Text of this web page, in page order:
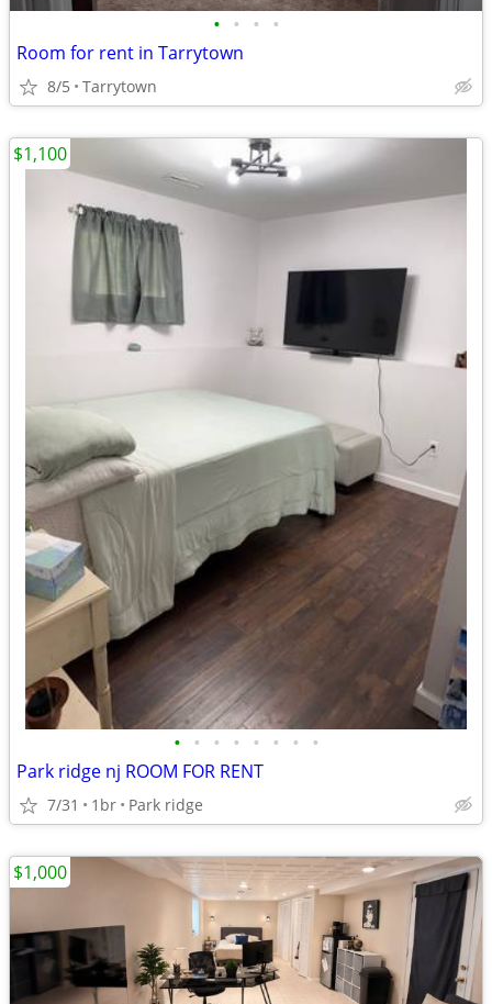
• • • •
Room for rent in Tarrytown
8/5 Tarrytown
• • • • • • • •
Park ridge nj ROOM FOR RENT
7/31 1br Park ridge
$1,100
$1,000